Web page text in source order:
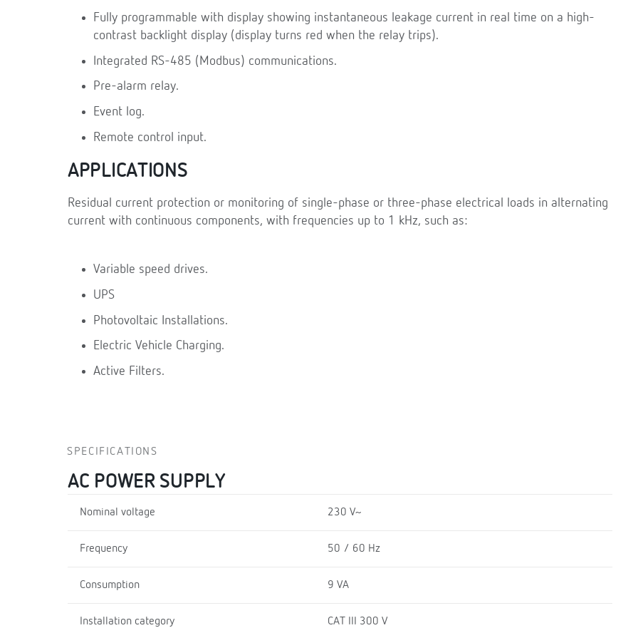
Fully programmable with display showing instantaneous leakage current in real time on a high-
contrast backlight display (display turns red when the relay trips).
Integrated RS-485 (Modbus) communications.
Pre-alarm relay.
Event log.
Remote control input.
APPLICATIONS
Residual current protection or monitoring of single-phase or three-phase electrical loads in alternating
current with continuous components, with frequencies up to 1 kHz, such as:
Variable speed drives.
UPS
Photovoltaic Installations.
Electric Vehicle Charging.
Active Filters.
SPECIFICATIONS
AC POWER SUPPLY
Nominal voltage 230 V~
Frequency 50 / 60 Hz
Consumption 9 VA
Installation category CAT III 300 V